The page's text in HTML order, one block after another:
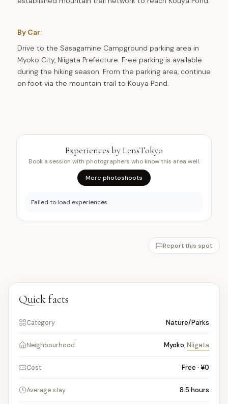
By Car:
Drive to the Sasagamine Campground parking area in
Myoko City, Niigata Prefecture. Free parking is available
during the hiking season. From the parking area, continue
on foot via the mountain trail to Kouya Pond.
Experiences by LensTokyo
Book a session with photographers who know this area well.
More photoshoots
Failed to load experiences
Report this spot
Quick facts
Category Nature/Parks
Neighbourhood Myoko, Niigata
Cost Free · ¥0
Average stay 8.5 hours